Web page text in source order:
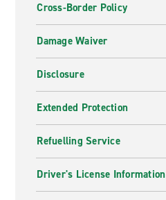
Cross-Border Policy
Damage Waiver
Disclosure
Extended Protection
Refuelling Service
Driver's License Information